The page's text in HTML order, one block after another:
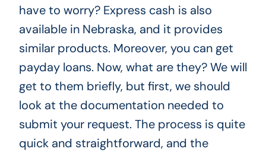
have to worry? Express cash is also
available in Nebraska, and it provides
similar products. Moreover, you can get
payday loans. Now, what are they? We will
get to them briefly, but first, we should
look at the documentation needed to
submit your request. The process is quite
quick and straightforward, and the